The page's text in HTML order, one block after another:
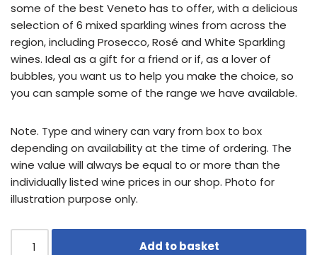
some of the best Veneto has to offer, with a delicious
selection of 6 mixed sparkling wines from across the
region, including Prosecco, Rosé and White Sparkling
wines. Ideal as a gift for a friend or if, as a lover of
bubbles, you want us to help you make the choice, so
you can sample some of the range we have available.
Note. Type and winery can vary from box to box
depending on availability at the time of ordering. The
wine value will always be equal to or more than the
individually listed wine prices in our shop. Photo for
illustration purpose only.
Add to basket